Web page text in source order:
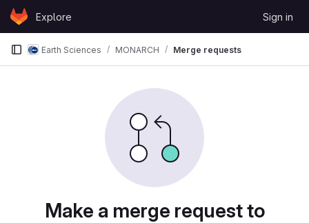
Skip to content
GitLabExplore Sign in
Earth Sciences MONARCH Merge requests
Make a merge request to